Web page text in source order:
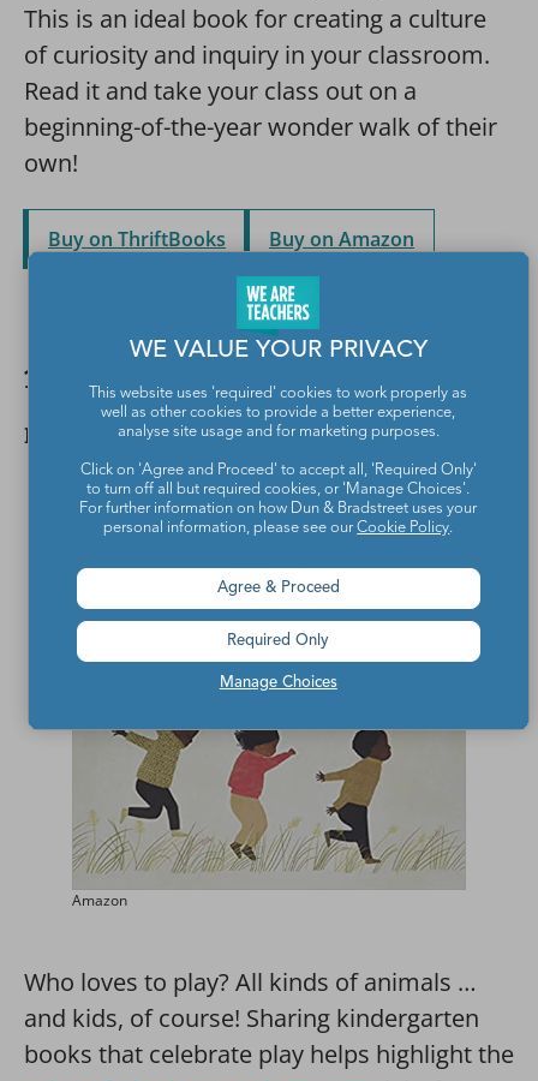
This is an ideal book for creating a culture
of curiosity and inquiry in your classroom.
Read it and take your class out on a
beginning-of-the-year wonder walk of their
own!
Buy on ThriftBooks Buy on Amazon
11. We All Play by Julie Flett
Nonfiction
Amazon
Who loves to play? All kinds of animals …
and kids, of course! Sharing kindergarten
books that celebrate play helps highlight the
WE VALUE YOUR PRIVACY
This website uses 'required' cookies to work properly as
well as other cookies to provide a better experience,
analyse site usage and for marketing purposes.
Click on 'Agree and Proceed' to accept all, 'Required Only'
to turn off all but required cookies, or 'Manage Choices'.
For further information on how Dun & Bradstreet uses your
personal information, please see ourCookie Policy.
Manage Choices
Agree & Proceed
Required Only